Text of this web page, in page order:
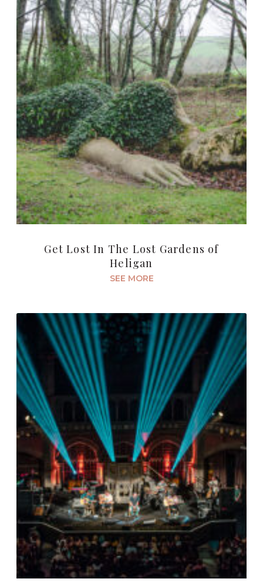
Get Lost In The Lost Gardens of
Heligan
SEE MORE